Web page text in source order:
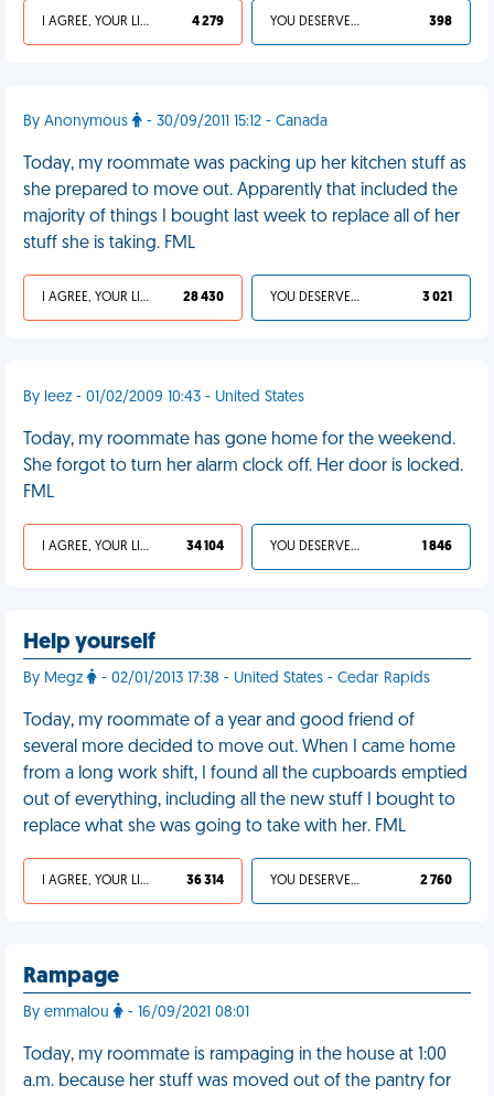
I AGREE, YOUR LIFE SUCKS 4 279 YOU DESERVED IT 398
By Anonymous - 30/09/2011 15:12 - Canada
Today, my roommate was packing up her kitchen stuff as
she prepared to move out. Apparently that included the
majority of things I bought last week to replace all of her
stuff she is taking. FML
I AGREE, YOUR LIFE SUCKS 28 430 YOU DESERVED IT 3 021
By leez - 01/02/2009 10:43 - United States
Today, my roommate has gone home for the weekend.
She forgot to turn her alarm clock off. Her door is locked.
FML
I AGREE, YOUR LIFE SUCKS 34 104 YOU DESERVED IT 1 846
Help yourself
By Megz - 02/01/2013 17:38 - United States - Cedar Rapids
Today, my roommate of a year and good friend of
several more decided to move out. When I came home
from a long work shift, I found all the cupboards emptied
out of everything, including all the new stuff I bought to
replace what she was going to take with her. FML
I AGREE, YOUR LIFE SUCKS 36 314 YOU DESERVED IT 2 760
Rampage
By emmalou - 16/09/2021 08:01
Today, my roommate is rampaging in the house at 1:00
a.m. because her stuff was moved out of the pantry for